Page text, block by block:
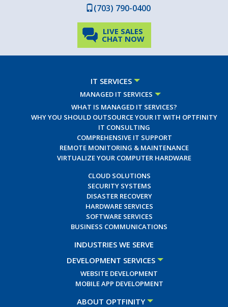
(703) 790-0400
LIVE SALES
CHAT NOW
IT SERVICES
MANAGED IT SERVICES
WHAT IS MANAGED IT SERVICES?
WHY YOU SHOULD OUTSOURCE YOUR IT WITH OPTFINITY
IT CONSULTING
COMPREHENSIVE IT SUPPORT
REMOTE MONITORING & MAINTENANCE
VIRTUALIZE YOUR COMPUTER HARDWARE
CLOUD SOLUTIONS
SECURITY SYSTEMS
DISASTER RECOVERY
HARDWARE SERVICES
SOFTWARE SERVICES
BUSINESS COMMUNICATIONS
INDUSTRIES WE SERVE
DEVELOPMENT SERVICES
WEBSITE DEVELOPMENT
MOBILE APP DEVELOPMENT
ABOUT OPTFINITY